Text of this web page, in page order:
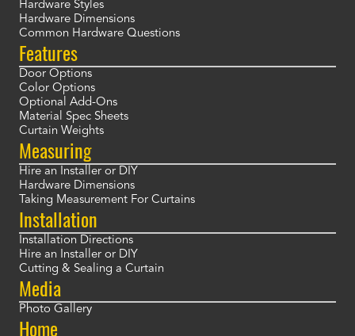
Hardware Styles
Hardware Dimensions
Common Hardware Questions
Features
Door Options
Color Options
Optional Add-Ons
Material Spec Sheets
Curtain Weights
Measuring
Hire an Installer or DIY
Hardware Dimensions
Taking Measurement For Curtains
Installation
Installation Directions
Hire an Installer or DIY
Cutting & Sealing a Curtain
Media
Photo Gallery
Home